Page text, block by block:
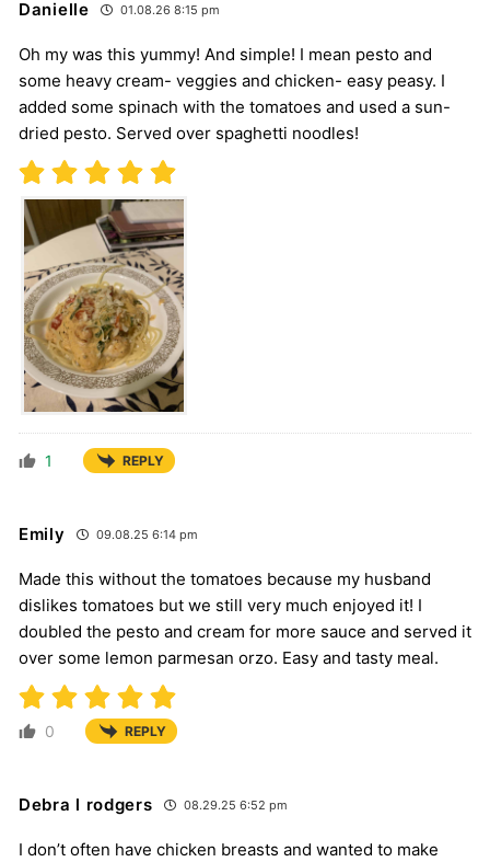
Danielle 01.08.26 8:15 pm
Oh my was this yummy! And simple! I mean pesto and
some heavy cream- veggies and chicken- easy peasy. I
added some spinach with the tomatoes and used a sun-
dried pesto. Served over spaghetti noodles!
1 REPLY
Emily 09.08.25 6:14 pm
Made this without the tomatoes because my husband
dislikes tomatoes but we still very much enjoyed it! I
doubled the pesto and cream for more sauce and served it
over some lemon parmesan orzo. Easy and tasty meal.
0 REPLY
Debra l rodgers 08.29.25 6:52 pm
I don’t often have chicken breasts and wanted to make